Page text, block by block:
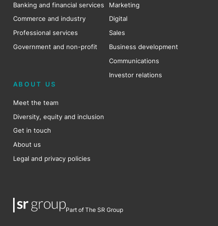
Banking and financial services
Commerce and industry
Professional services
Government and non-profit
Marketing
Digital
Sales
Business development
Communications
Investor relations
ABOUT US
Meet the team
Diversity, equity and inclusion
Get in touch
About us
Legal and privacy policies
Part of The SR Group